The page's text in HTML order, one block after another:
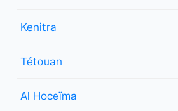
Kenitra
Tétouan
Al Hoceïma